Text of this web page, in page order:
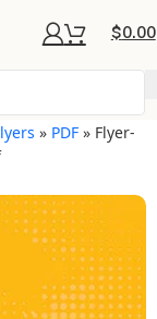
$0.00
» PDF » Flyer-